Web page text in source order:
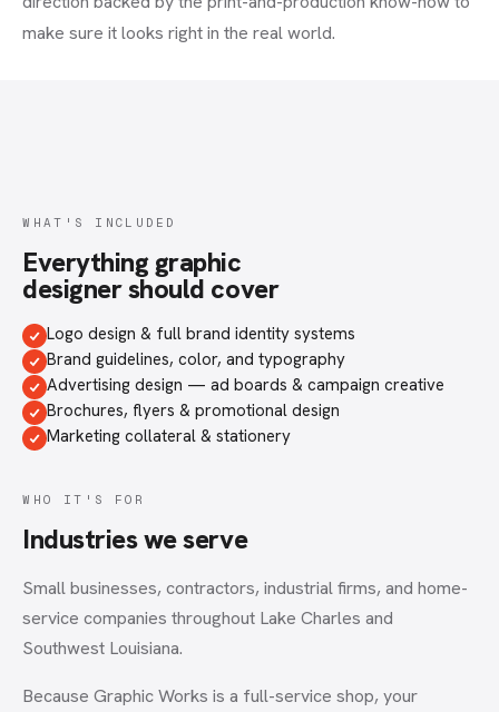
make sure it looks right in the real world.
WHAT'S INCLUDED
Everythinggraphic
designershould cover
Logo design & full brand identity systems
Brand guidelines, color, and typography
Advertising design — ad boards & campaign creative
Brochures, flyers & promotional design
Marketing collateral & stationery
WHO IT'S FOR
Industries we serve
Small businesses, contractors, industrial firms, and home-
service companies throughout Lake Charles and
Southwest Louisiana.
Because Graphic Works is a full-service shop, your